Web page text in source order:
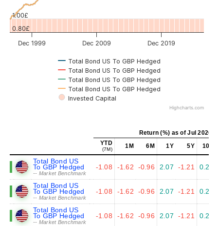
Total Bond US To GBP Hedged
Total Bond US To GBP Hedged
Total Bond US To GBP Hedged
Total Bond US To GBP Hedged
Invested Capital
Dec 1999 Dec 2009 Dec 2019
0.80£
1.00£
Highcharts.com
Return (%) as of Jul 2026
YTD
(7M) 1M 6M 1Y 5Y 10Y
Total Bond US
To GBP Hedged
-- Market Benchmark
-1.08 -1.62 -0.96 2.07 -1.21 0.23
Total Bond US
To GBP Hedged
-- Market Benchmark
-1.08 -1.62 -0.96 2.07 -1.21 0.23
Total Bond US
To GBP Hedged
-- Market Benchmark
-1.08 -1.62 -0.96 2.07 -1.21 0.23